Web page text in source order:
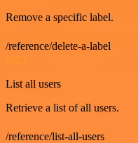
Remove a specific label.
/reference/delete-a-label
List all users
Retrieve a list of all users.
/reference/list-all-users